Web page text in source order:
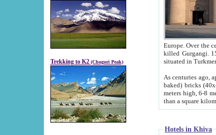
Trekking to K2 (Chogori Peak)
Europe. Over the centuries the river has shifted its
killed Gurgangi. 150 km
As centuries ago, approx. 10-
baked) bricks (40x40x10 cm). Foundation of Ichan Kala rampart is
meters high, 6-8 meters wide and
than a
Hotels in Khiva